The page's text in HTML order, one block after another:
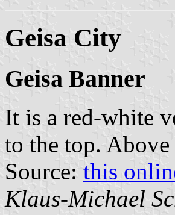
Geisa City
Geisa Banner
It is a red-white
to the top.
Source: this
Klaus-Michael